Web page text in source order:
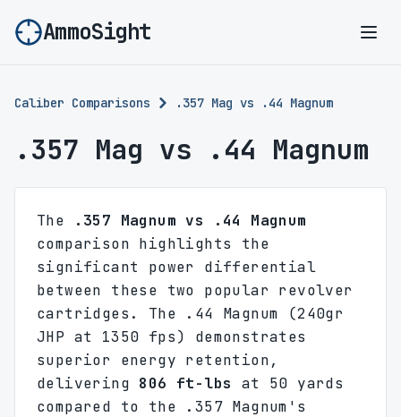
AmmoSight
Caliber Comparisons .357 Mag vs .44 Magnum
.357 Mag vs .44 Magnum
The
.357 Magnum vs .44 Magnum
comparison highlights the
significant power differential
between these two popular revolver
cartridges. The .44 Magnum (240gr
JHP at 1350 fps) demonstrates
superior energy retention,
delivering 806 ft-lbs
at 50 yards
compared to the .357 Magnum's